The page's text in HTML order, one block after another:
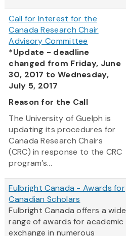
Call for Interest for the
Canada Research Chair
Advisory Committee
*Update - deadline
changed from Friday, June
30, 2017 to Wednesday,
July 5, 2017
Reason for the Call
The University of Guelph is
updating its procedures for
Canada Research Chairs
(CRC) in response to the CRC
program’s...
Fulbright Canada - Awards for
Canadian Scholars
Fulbright Canada offers a wide
range of awards for academic
exchange in numerous